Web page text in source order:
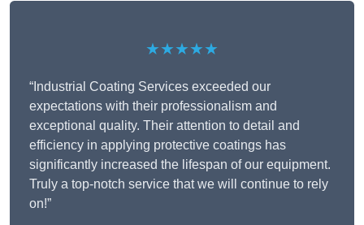
★★★★★
“Industrial Coating Services exceeded our
expectations with their professionalism and
exceptional quality. Their attention to detail and
efficiency in applying protective coatings has
significantly increased the lifespan of our equipment.
Truly a top-notch service that we will continue to rely
on!”